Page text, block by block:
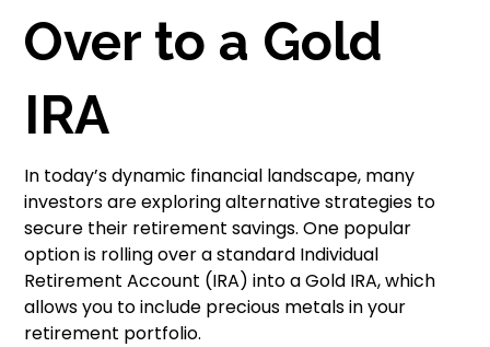
Over to a Gold
IRA
In today’s dynamic financial landscape, many
investors are exploring alternative strategies to
secure their retirement savings. One popular
option is rolling over a standard Individual
Retirement Account (IRA) into a Gold IRA, which
allows you to include precious metals in your
retirement portfolio.